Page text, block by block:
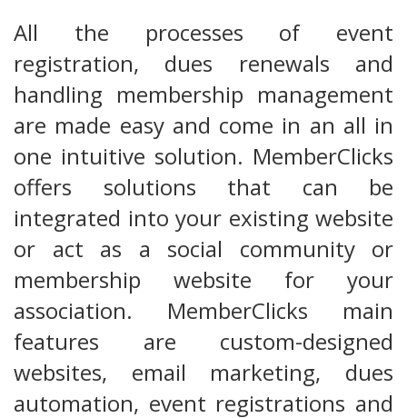
All the processes of event
registration, dues renewals and
handling membership management
are made easy and come in an all in
one intuitive solution. MemberClicks
offers solutions that can be
integrated into your existing website
or act as a social community or
membership website for your
association. MemberClicks main
features are custom-designed
websites, email marketing, dues
automation, event registrations and